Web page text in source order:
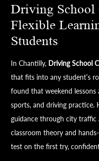
Driving
Flexible
Students
In Chantilly, Driving School
that fits into any student’s
found that weekend
sports, and driving practice.
guidance through city
classroom theory and
test on the first try,